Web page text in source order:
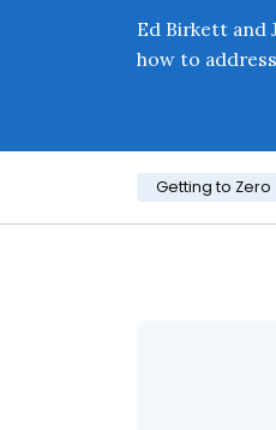
Ed Birkett and
how to
Category:
Getting to Zero